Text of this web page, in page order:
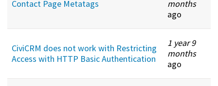
Contact Page Metatags
months
ago
CiviCRM does not work with Restricting
Access with HTTP Basic Authentication
1 year 9
months
ago